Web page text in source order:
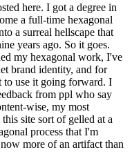
here. I got a degree in
a full-time hexagonal
a surreal hellscape that
years ago. So it goes.
my hexagonal work, I've
brand identity, and for
to use it going forward. I
from ppl who say
wise, my most
site sort of gelled at a
process that I'm
more of an artifact than